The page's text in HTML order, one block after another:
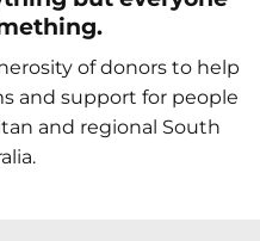
of donors to help
and support for people
and regional South